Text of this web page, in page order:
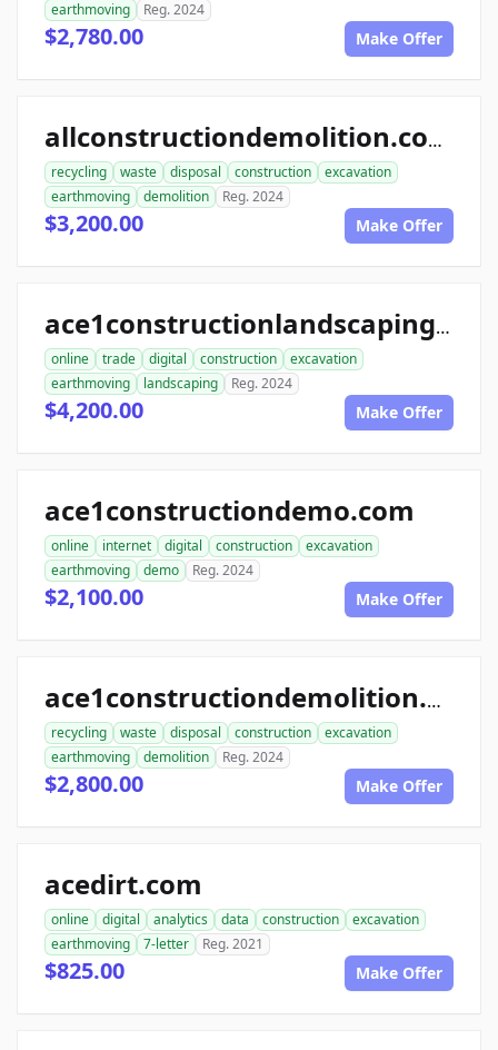
earthmoving Reg. 2024
$2,780.00 Make Offer
allconstructiondemolition.com
recycling waste disposal construction
excavation
earthmoving
demolition Reg. 2024
$3,200.00 Make Offer
ace1constructionlandscaping.com
online trade digital construction
excavation
earthmoving
landscaping Reg. 2024
$4,200.00 Make Offer
ace1constructiondemo.com
online internet digital construction
excavation
earthmoving
demo Reg. 2024
$2,100.00 Make Offer
ace1constructiondemolition.com
recycling waste disposal construction
excavation
earthmoving
demolition Reg. 2024
$2,800.00 Make Offer
acedirt.com
online digital analytics data construction
excavation
earthmoving
7-letter Reg. 2021
$825.00 Make Offer